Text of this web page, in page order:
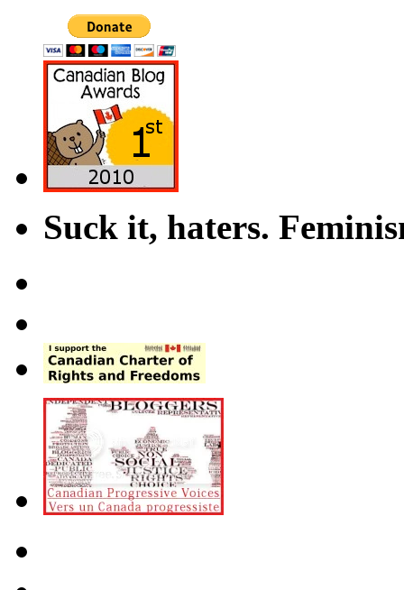
Suck it, haters.